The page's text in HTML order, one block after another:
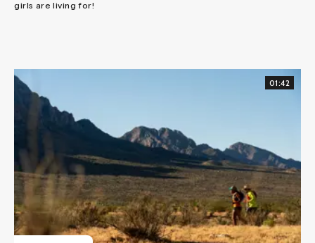
girls are living for!
01:42